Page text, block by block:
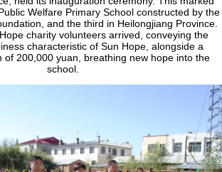
Welfare Primary School constructed by the
and the third in Heilongjiang Province.
charity volunteers arrived, conveying the
characteristic of Sun Hope, alongside a
of 200,000 yuan, breathing new hope into the
school.